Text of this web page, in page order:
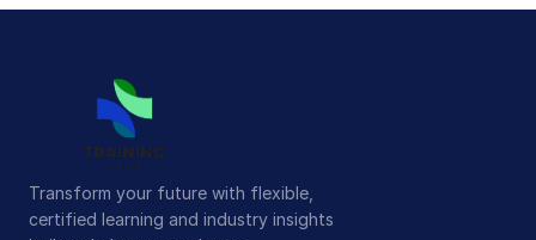
Transform your future with flexible,
certified learning and industry insights